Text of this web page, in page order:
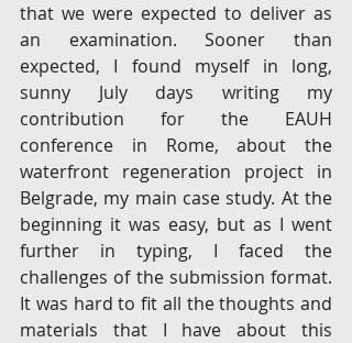
that we were expected to deliver as
an examination. Sooner than
expected, I found myself in long,
sunny July days writing my
contribution for the EAUH
conference in Rome, about the
waterfront regeneration project in
Belgrade, my main case study. At the
beginning it was easy, but as I went
further in typing, I faced the
challenges of the submission format.
It was hard to fit all the thoughts and
materials that I have about this